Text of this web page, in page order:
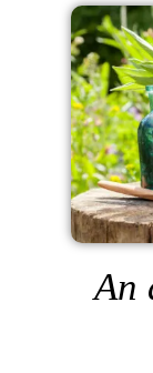
An